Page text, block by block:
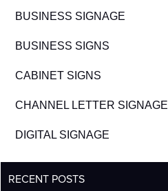
BUSINESS SIGNAGE
BUSINESS SIGNS
CABINET SIGNS
CHANNEL LETTER SIGNAGE
DIGITAL SIGNAGE
RECENT POSTS